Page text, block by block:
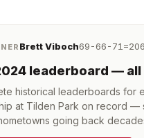
Brett Viboch69-66-71=206
leaderboard — all
historical leaderboards for
at Tilden Park on record —
going back